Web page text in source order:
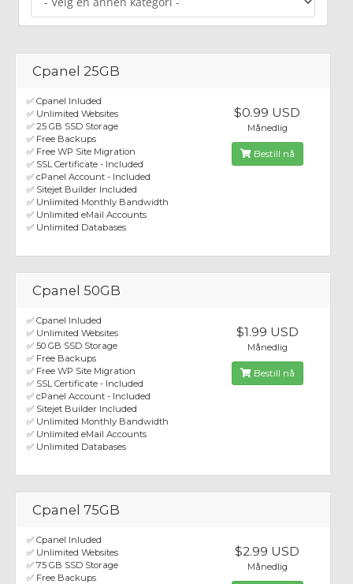
Cpanel 25GB
✅ Cpanel Inluded
✅ Unlimited Websites
✅ 25 GB SSD Storage
✅ Free Backups
✅ Free WP Site Migration
✅ SSL Certificate - Included
✅ cPanel Account - Included
✅ Sitejet Builder Included
✅ Unlimited Monthly Bandwidth
✅ Unlimited eMail Accounts
✅ Unlimited Databases
$0.99 USD
Månedlig
Bestill nå
Cpanel 50GB
✅ Cpanel Inluded
✅ Unlimited Websites
✅ 50 GB SSD Storage
✅ Free Backups
✅ Free WP Site Migration
✅ SSL Certificate - Included
✅ cPanel Account - Included
✅ Sitejet Builder Included
✅ Unlimited Monthly Bandwidth
✅ Unlimited eMail Accounts
✅ Unlimited Databases
$1.99 USD
Månedlig
Bestill nå
Cpanel 75GB
✅ Cpanel Inluded
✅ Unlimited Websites
✅ 75 GB SSD Storage
✅ Free Backups
$2.99 USD
Månedlig